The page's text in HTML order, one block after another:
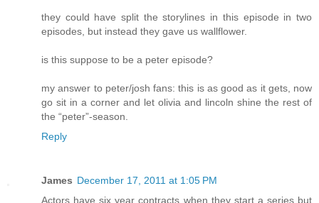
they could have split the storylines in this episode in two
episodes, but instead they gave us wallflower.
is this suppose to be a peter episode?
my answer to peter/josh fans: this is as good as it gets, now
go sit in a corner and let olivia and lincoln shine the rest of
the “peter”-season.
Reply
James December 17, 2011 at 1:05 PM
Actors have six year contracts when they start a series but